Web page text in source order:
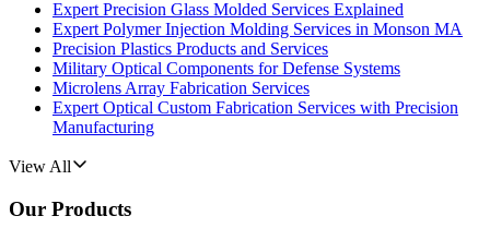
Expert Precision Glass Molded Services Explained
Expert Polymer Injection Molding Services in Monson MA
Precision Plastics Products and Services
Military Optical Components for Defense Systems
Microlens Array Fabrication Services
Expert Optical Custom Fabrication Services with Precision
Manufacturing
View All
Our Products